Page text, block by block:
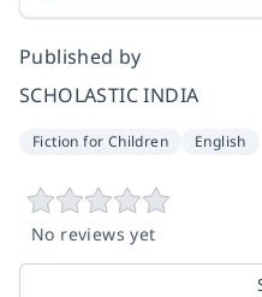
Published by
SCHOLASTIC INDIA
Fiction for Children English
No reviews yet